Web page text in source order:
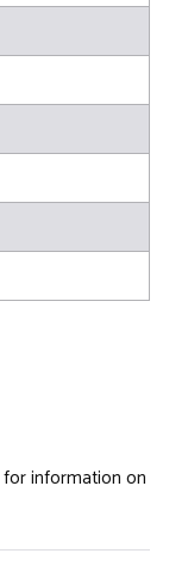
for information on